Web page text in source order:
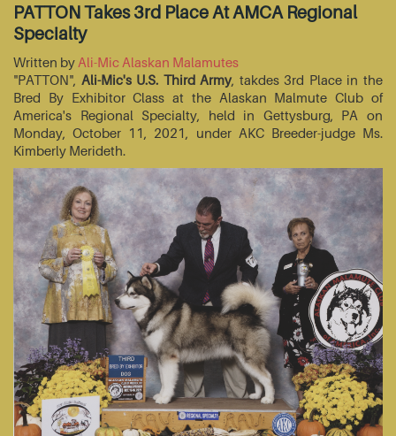
PATTON Takes 3rd Place At AMCA Regional
Specialty
Written by Ali-Mic Alaskan Malamutes
"PATTON", Ali-Mic's U.S. Third Army, takdes 3rd Place in the
Bred By Exhibitor Class at the Alaskan Malmute Club of
America's Regional Specialty, held in Gettysburg, PA on
Monday, October 11, 2021, under AKC Breeder-judge Ms.
Kimberly Merideth.